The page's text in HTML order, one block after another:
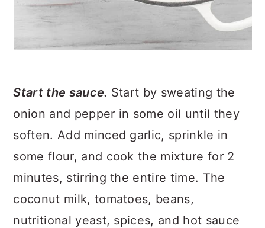
Start the sauce. Start by sweating the
onion and pepper in some oil until they
soften. Add minced garlic, sprinkle in
some flour, and cook the mixture for 2
minutes, stirring the entire time. The
coconut milk, tomatoes, beans,
nutritional yeast, spices, and hot sauce